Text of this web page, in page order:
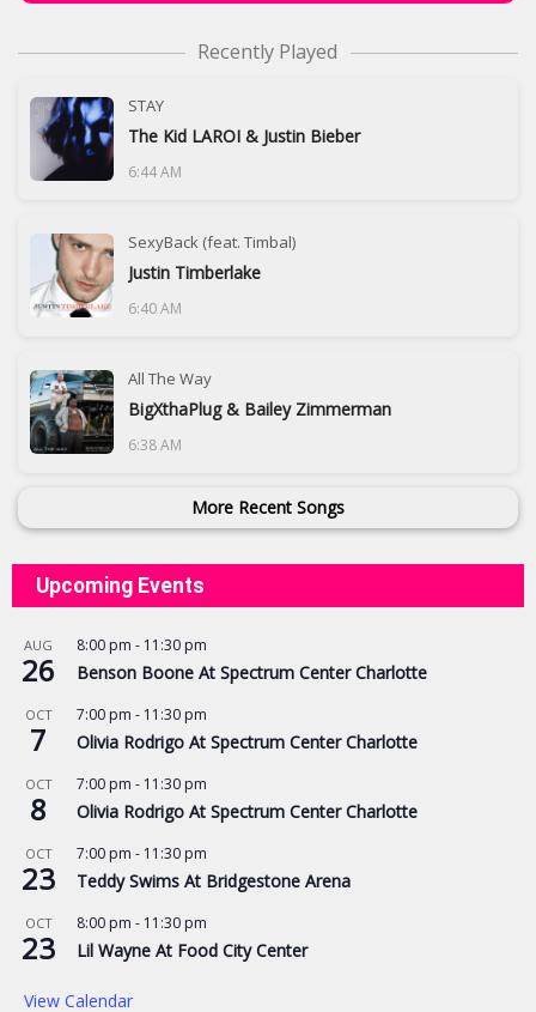
Recently Played
STAY
The Kid LAROI & Justin Bieber
6:44 AM
SexyBack (feat. Timbal)
Justin Timberlake
6:40 AM
All The Way
BigXthaPlug & Bailey Zimmerman
6:38 AM
More Recent Songs
Upcoming Events
AUG
26
8:00 pm - 11:30 pm
Benson Boone At Spectrum Center Charlotte
OCT
7
7:00 pm - 11:30 pm
Olivia Rodrigo At Spectrum Center Charlotte
OCT
8
7:00 pm - 11:30 pm
Olivia Rodrigo At Spectrum Center Charlotte
OCT
23
7:00 pm - 11:30 pm
Teddy Swims At Bridgestone Arena
OCT
23
8:00 pm - 11:30 pm
Lil Wayne At Food City Center
View Calendar